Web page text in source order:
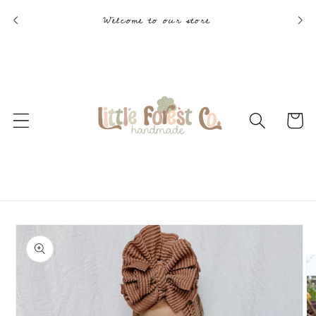
Welcome to our store
Cart
Skip to
product
information